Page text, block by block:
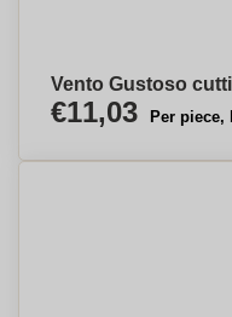
Vento Gustoso
€11,03 Per piece,